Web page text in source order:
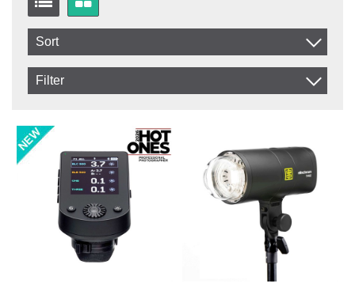
Sort
Excl. VAT
Filter
Not in stock